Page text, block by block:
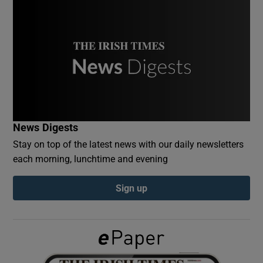
Show Podcasts sub sections
Show Gaeilge sub sections
News Digests
Stay on top of the latest news with our daily newsletters
each morning, lunchtime and evening
Sign up